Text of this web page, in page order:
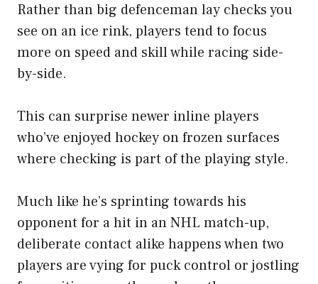
Rather than big defenceman lay checks you
see on an ice rink, players tend to focus
more on speed and skill while racing side-
by-side.
This can surprise newer inline players
who’ve enjoyed hockey on frozen surfaces
where checking is part of the playing style.
Much like he’s sprinting towards his
opponent for a hit in an NHL match-up,
deliberate contact alike happens when two
players are vying for puck control or jostling